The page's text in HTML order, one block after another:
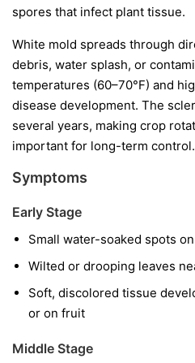
spores that infect plant tissue.
White mold spreads through
debris, water splash, or
temperatures (60–70°F) and
disease development. The
several years, making crop
important for long-term control.
Symptoms
Early Stage
Small water-soaked spots
Wilted or drooping leaves
Soft, discolored tissue
or on fruit
Middle Stage